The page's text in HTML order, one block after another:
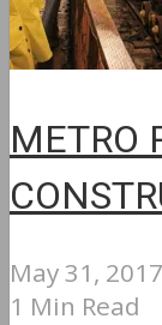
METRO
May 31, 2017
1 Min Read